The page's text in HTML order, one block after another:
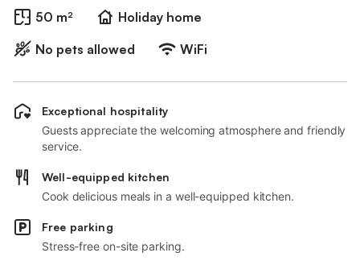
50 m²
Holiday home
No pets allowed
WiFi
Exceptional hospitality
Guests appreciate the welcoming atmosphere and friendly
service.
Well-equipped kitchen
Cook delicious meals in a well-equipped kitchen.
Free parking
Stress-free on-site parking.